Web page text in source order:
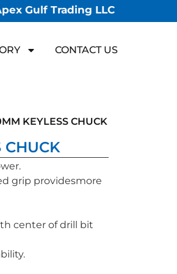
Gulf Trading LLC
CONTACT US
KEYLESS CHUCK
CHUCK
grip providesmore
center of drill bit